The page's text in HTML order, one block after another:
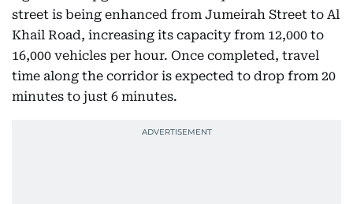
street is being enhanced from Jumeirah Street to Al
Khail Road, increasing its capacity from 12,000 to
16,000 vehicles per hour. Once completed, travel
time along the corridor is expected to drop from 20
minutes to just 6 minutes.